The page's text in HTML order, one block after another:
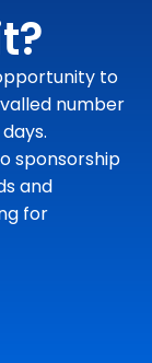
to
number
sponsorship
and
for